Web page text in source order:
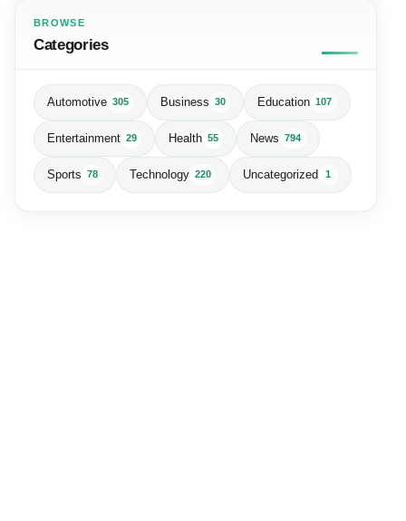
BROWSE
Categories
Automotive 305 Business 30 Education 107
Entertainment 29 Health 55 News 794
Sports 78 Technology 220 Uncategorized 1